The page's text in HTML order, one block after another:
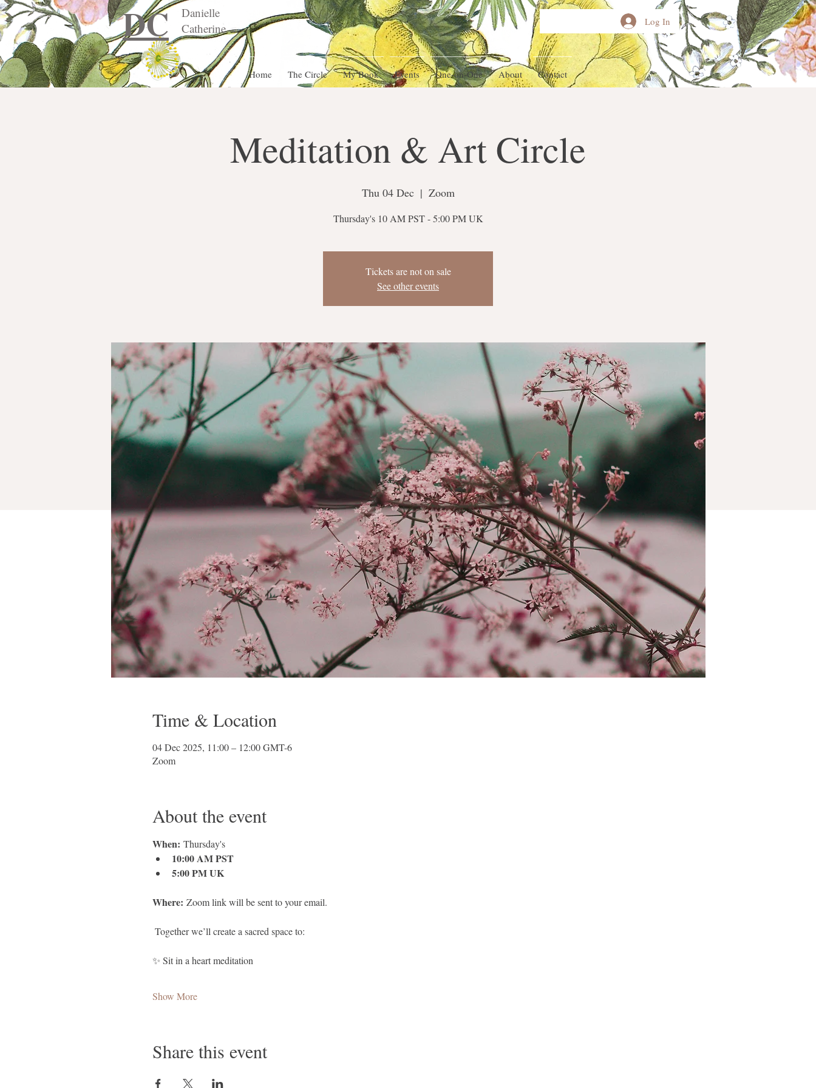
DC
Danielle
Catherine
Log In
Home The Circle My Book Events One-on-One About Contact
Meditation & Art Circle
Thu 04 Dec
  |
Zoom
Thursday's 10 AM PST - 5:00 PM UK
Tickets are not on sale
See other events
Time & Location
04 Dec 2025, 11:00 – 12:00 GMT-6
Zoom
About the event
When: Thursday's
10:00 AM PST
5:00 PM UK
Where: Zoom link will be sent to your email.
Together we’ll create a sacred space to:
✨ Sit in a heart meditation
Show More
Share this event